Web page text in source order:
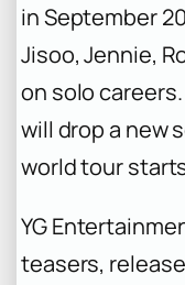
in September
Jisoo, Jennie,
on solo
will drop a new
world tour
YG
teasers,